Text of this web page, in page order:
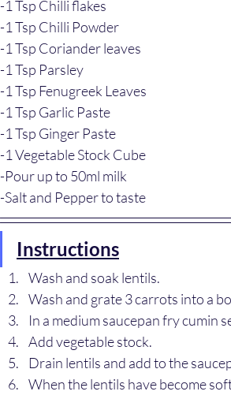
-1 Tsp Chilli flakes
-1 Tsp Chilli Powder
-1 Tsp Coriander leaves
-1 Tsp Parsley
-1 Tsp Fenugreek Leaves
-1 Tsp Garlic Paste
-1 Tsp Ginger Paste
-1 Vegetable Stock Cube
-Pour up to 50ml milk
-Salt and Pepper to taste
Instructions
Wash and soak lentils.
Wash and grate 3 carrots into a
In a medium saucepan fry cumin
Add vegetable stock.
Drain lentils and add to the
When the lentils have become